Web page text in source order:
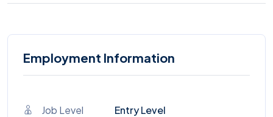
Employment Information
Job Level Entry Level